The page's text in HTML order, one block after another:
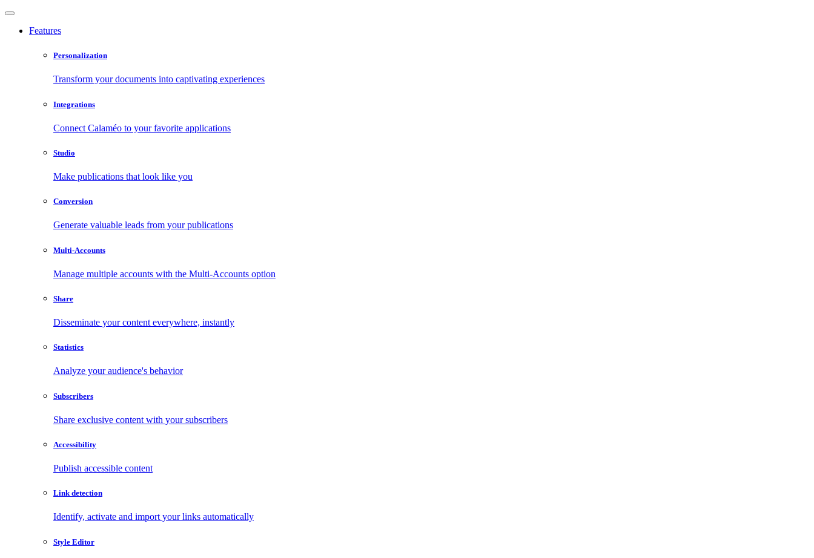
Features
Personalization
Transform your documents into captivating experiences
Integrations
Connect Calaméo to your favorite applications
Studio
Make publications that look like you
Conversion
Generate valuable leads from your publications
Multi-Accounts
Manage multiple accounts with the Multi-Accounts option
Share
Disseminate your content everywhere, instantly
Statistics
Analyze your audience's behavior
Subscribers
Share exclusive content with your subscribers
Accessibility
Publish accessible content
Link detection
Identify, activate and import your links automatically
Style Editor